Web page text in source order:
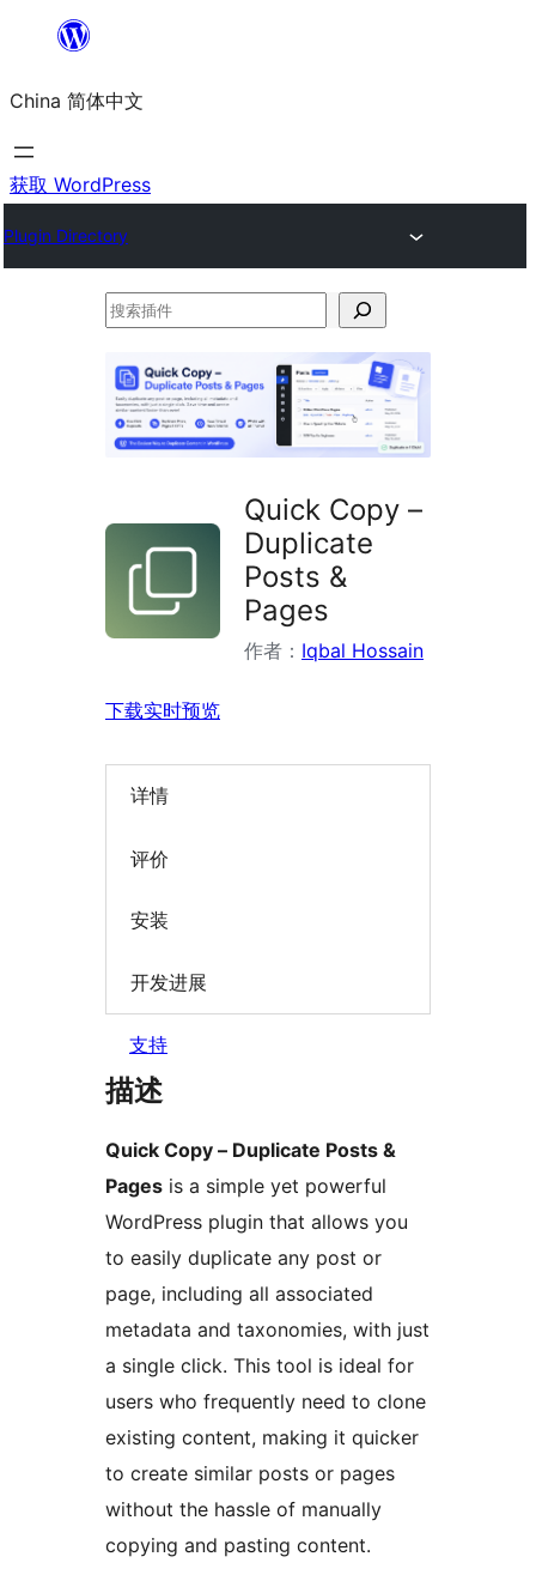
内
容
China 简体中文
获取 WordPress
Plugin Directory
搜
插
件
Quick Copy –
Duplicate
Posts &
Pages
作者： Iqbal Hossain
下载实时预览
详情
评价
安装
开发进展
支持
描述
Quick Copy – Duplicate Posts &
Pages is a simple yet powerful
WordPress plugin that allows you
to easily duplicate any post or
page, including all associated
metadata and taxonomies, with just
a single click. This tool is ideal for
users who frequently need to clone
existing content, making it quicker
to create similar posts or pages
without the hassle of manually
copying and pasting content.